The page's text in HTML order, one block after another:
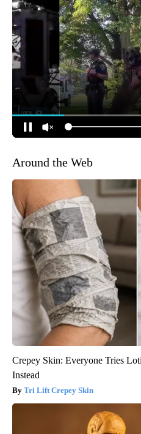
Around the Web
Crepey Skin: Everyone Tries
Instead
Tri Lift Crepey Skin